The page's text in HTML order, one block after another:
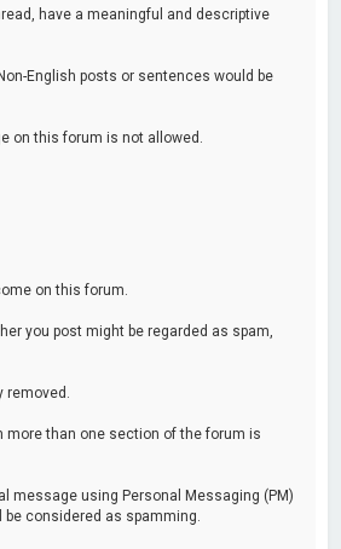
have a meaningful and descriptive
English posts or sentences would be
on this forum is not allowed.
on this forum.
you post might be regarded as spam,
removed.
more than one section of the forum is
message using Personal Messaging (PM)
considered as spamming.